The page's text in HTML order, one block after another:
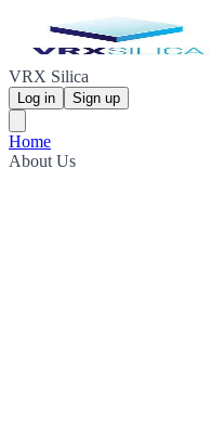
VRX Silica
Log in Sign up
Home
About Us